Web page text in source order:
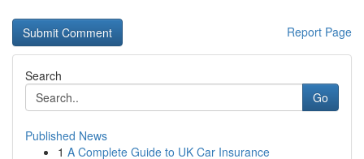
Report Page
Search
Go
Published News
1 A Complete Guide to UK Car Insurance